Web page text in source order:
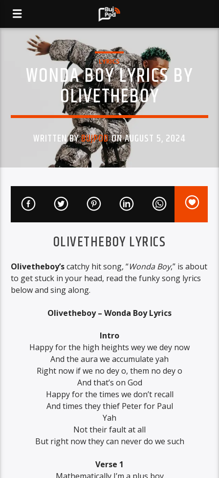
LYRICS
WONDA BOY LYRICS BY
OLIVETHEBOY
WRITTEN BYBUJPODON AUGUST 5, 2024
OLIVETHEBOY LYRICS
Olivetheboy’scatchy hit song, “Wonda Boy,” is about
to get stuck in your head, read the funky song lyrics
below and sing along.
Olivetheboy – Wonda Boy Lyrics
Intro
Happy for the high heights wey we dey now
And the aura we accumulate yah
Right now if we no dey o, them no dey o
And that’s on God
Happy for the times we don’t recall
And times they thief Peter for Paul
Yah
Not their fault at all
But right now they can never do we such
Verse 1
Mathematically I’m a plus boy